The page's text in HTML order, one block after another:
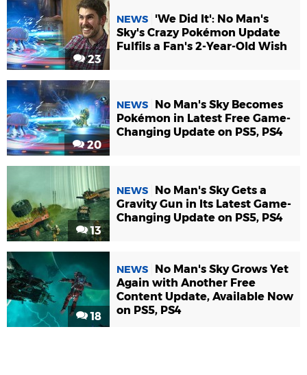
23
NEWS
'We Did It': No Man's
Sky's Crazy Pokémon Update
Fulfils a Fan's 2-Year-Old Wish
20
NEWS
No Man's Sky Becomes
Pokémon in Latest Free Game-
Changing Update on PS5, PS4
13
NEWS
No Man's Sky Gets a
Gravity Gun in Its Latest Game-
Changing Update on PS5, PS4
18
NEWS
No Man's Sky Grows Yet
Again with Another Free
Content Update, Available Now
on PS5, PS4